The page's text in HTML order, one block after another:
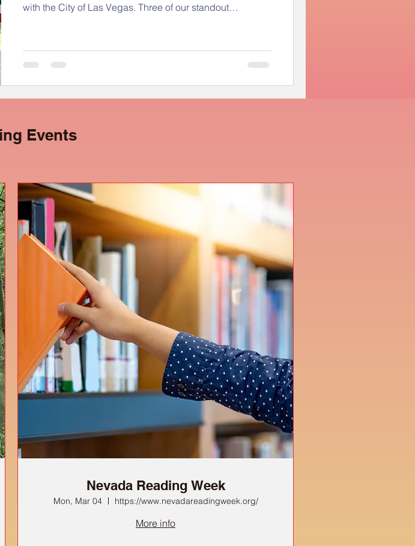
with the City of Las Vegas. Three of our standout
even met Justice the Eagle! Through this challenge, these
students explored vital civic topics and demonstrated
Events
Nevada Reading Week
Mon, Mar 04 https://www.nevadareadingweek.org/
More info